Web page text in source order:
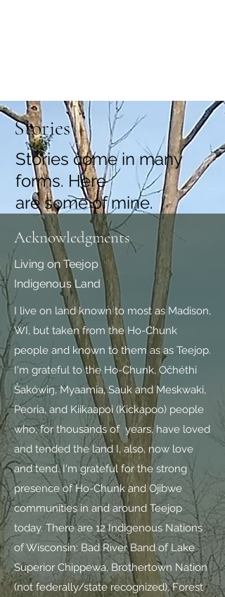
Stories
Stories come in many
forms. Here
are some of mine.
Acknowledgments
Living on Teejop
Indigenous Land
I live on land known to most as Madison,
WI, but taken from the Ho-Chunk
people and known to them as as Teejop.
I'm grateful to the Ho-Chunk, Očhéthi
Šakówiŋ, Myaamia, Sauk and Meskwaki,
Peoria, and Kiikaapoi (Kickapoo) people
who, for thousands of years, have loved
and tended the land I, also, now love
and tend. I'm grateful for the strong
presence of Ho-Chunk and Ojibwe
communities in and around Teejop
today. There are 12 Indigenous Nations
of Wisconsin: Bad River Band of Lake
Superior Chippewa, Brothertown Nation
(not federally/state recognized), Forest